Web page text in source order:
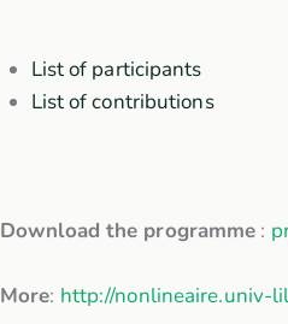
List of participants
List of contributions
Download the programme :
More: http://nonlineaire.univ-